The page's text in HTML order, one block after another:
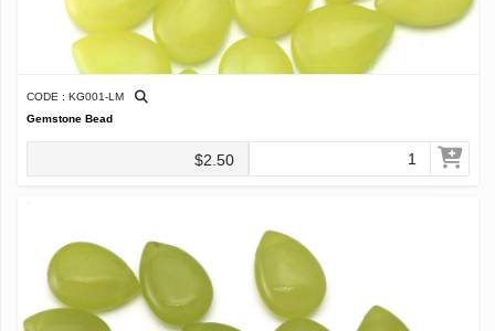
CODE : KG001-LM
Gemstone Bead
$2.50